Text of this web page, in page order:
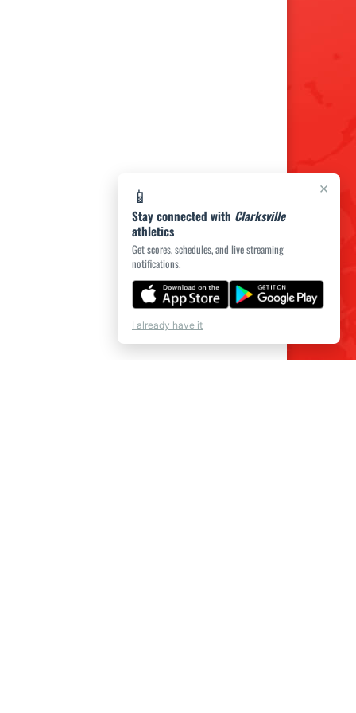
×
📱
Stay connected with Clarksville
athletics
Get scores, schedules, and live streaming
notifications.
I already have it